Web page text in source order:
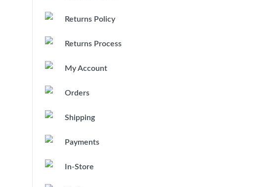
Returns Policy
Returns Process
My Account
Orders
Shipping
Payments
In-Store